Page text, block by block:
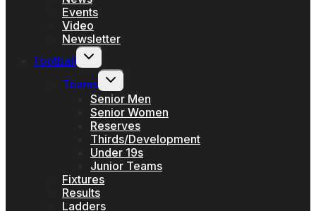
Events
Video
Newsletter
Football
Toggle
child
menu
Teams
Toggle
child
menu
Senior Men
Senior Women
Reserves
Thirds/Development
Under 19s
Junior Teams
Fixtures
Results
Ladders